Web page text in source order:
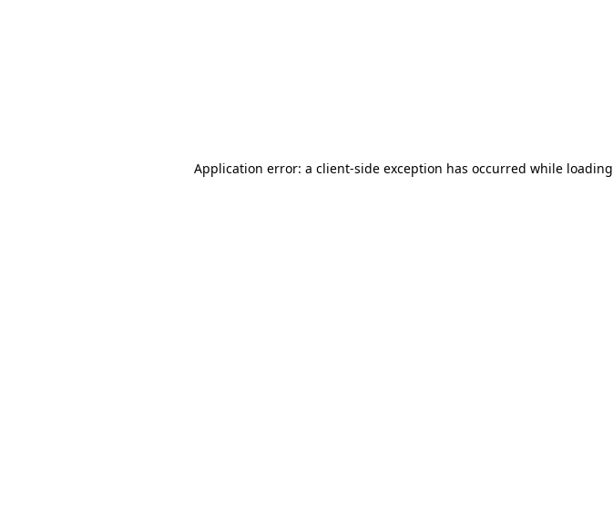
Application error: a client-side exception has occurred while loading